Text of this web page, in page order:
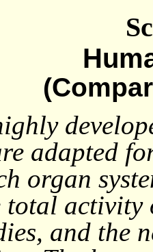
adapted
organ
total activity
and the